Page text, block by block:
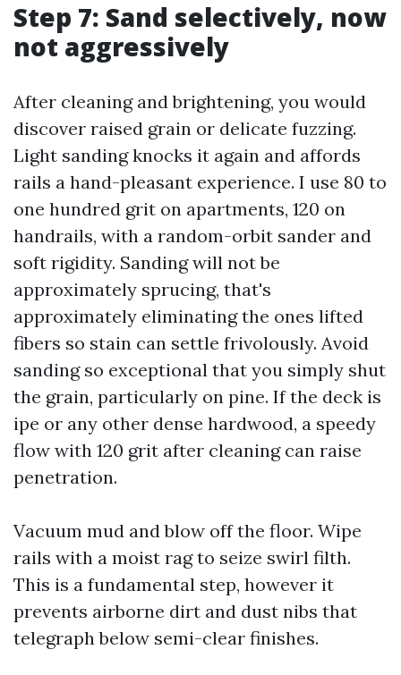
Step 7: Sand selectively, now
not aggressively
After cleaning and brightening, you would
discover raised grain or delicate fuzzing.
Light sanding knocks it again and affords
rails a hand-pleasant experience. I use 80 to
one hundred grit on apartments, 120 on
handrails, with a random-orbit sander and
soft rigidity. Sanding will not be
approximately sprucing, that's
approximately eliminating the ones lifted
fibers so stain can settle frivolously. Avoid
sanding so exceptional that you simply shut
the grain, particularly on pine. If the deck is
ipe or any other dense hardwood, a speedy
flow with 120 grit after cleaning can raise
penetration.
Vacuum mud and blow off the floor. Wipe
rails with a moist rag to seize swirl filth.
This is a fundamental step, however it
prevents airborne dirt and dust nibs that
telegraph below semi-clear finishes.